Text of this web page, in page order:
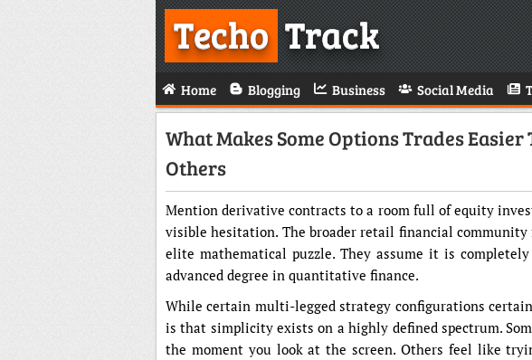
TechoTrack
Home Blogging Business Social Media
What Makes Some Options Trades
Others
Mention derivative contracts to a room full of equity
visible hesitation. The broader retail financial
elite mathematical puzzle. They assume it is
advanced degree in quantitative finance.
While certain multi-legged strategy configurations
is that simplicity exists on a highly defined spectrum.
the moment you look at the screen. Others feel like